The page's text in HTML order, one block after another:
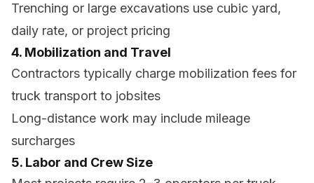
Trenching or large excavations use cubic yard,
daily rate, or project pricing
4. Mobilization and Travel
Contractors typically charge mobilization fees for
truck transport to jobsites
Long-distance work may include mileage
surcharges
5. Labor and Crew Size